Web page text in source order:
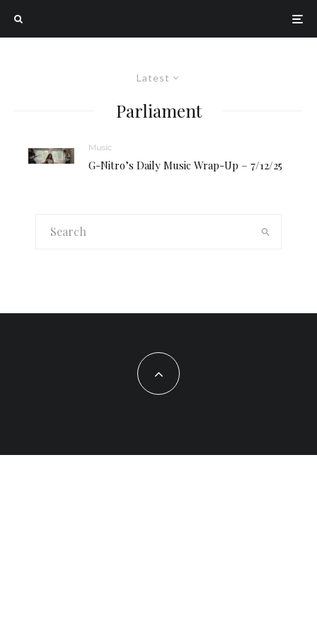
Latest
Parliament
Music
G-Nitro’s Daily Music Wrap-Up – 7/12/25